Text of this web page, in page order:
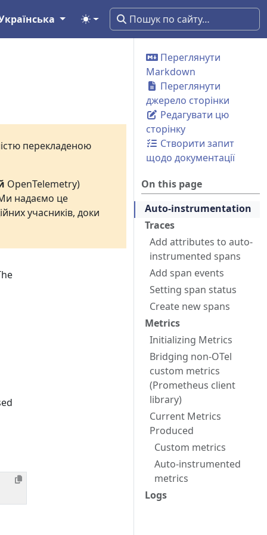
Переглянути
Markdown
Переглянути
джерело сторінки
Редагувати цю
сторінку
Створити запит
щодо документації
On this page
Auto-instrumentation
Traces
Add attributes to auto-
instrumented spans
Add span events
Setting span status
Create new spans
Metrics
Initializing Metrics
Bridging non-OTel
custom metrics
(Prometheus client
library)
Current Metrics
Produced
Custom metrics
Auto-instrumented
metrics
Logs
перекладеною
OpenTelemetry)
надаємо це
учасників, доки